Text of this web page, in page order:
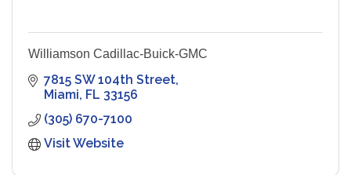
Williamson Cadillac-Buick-GMC
7815 SW 104th Street
Miami FL 33156
(305) 670-7100
Visit Website